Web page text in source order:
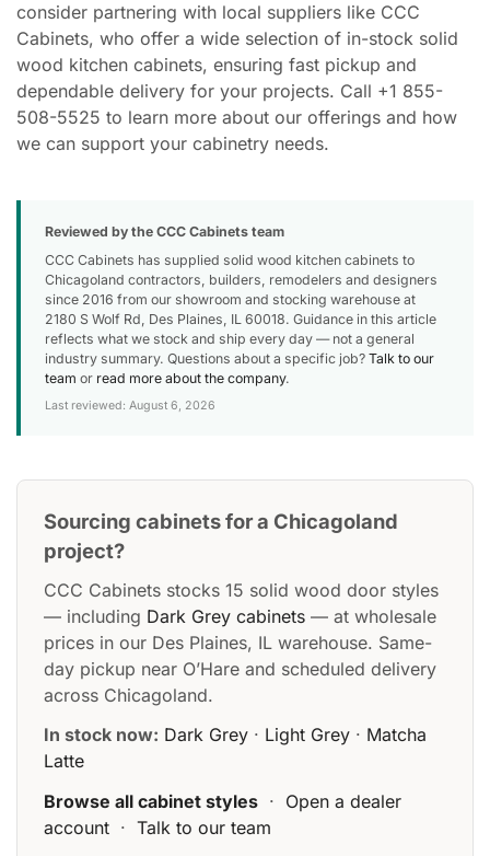
consider partnering with local suppliers like CCC
Cabinets, who offer a wide selection of in-stock solid
wood kitchen cabinets, ensuring fast pickup and
dependable delivery for your projects. Call +1 855-
508-5525 to learn more about our offerings and how
we can support your cabinetry needs.
Reviewed by the CCC Cabinets team
CCC Cabinets has supplied solid wood kitchen cabinets to
Chicagoland contractors, builders, remodelers and designers
since 2016 from our showroom and stocking warehouse at
2180 S Wolf Rd, Des Plaines, IL 60018. Guidance in this article
reflects what we stock and ship every day — not a general
industry summary. Questions about a specific job? Talk to our
team or read more about the company.
Last reviewed: August 6, 2026
Sourcing cabinets for a Chicagoland
project?
CCC Cabinets stocks 15 solid wood door styles
— including Dark Grey cabinets — at wholesale
prices in our Des Plaines, IL warehouse. Same-
day pickup near O’Hare and scheduled delivery
across Chicagoland.
In stock now: Dark Grey · Light Grey · Matcha
Latte
Browse all cabinet styles · Open a dealer
account · Talk to our team